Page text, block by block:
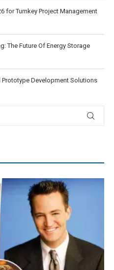
for Turnkey Project Management
The Future Of Energy Storage
Prototype Development Solutions